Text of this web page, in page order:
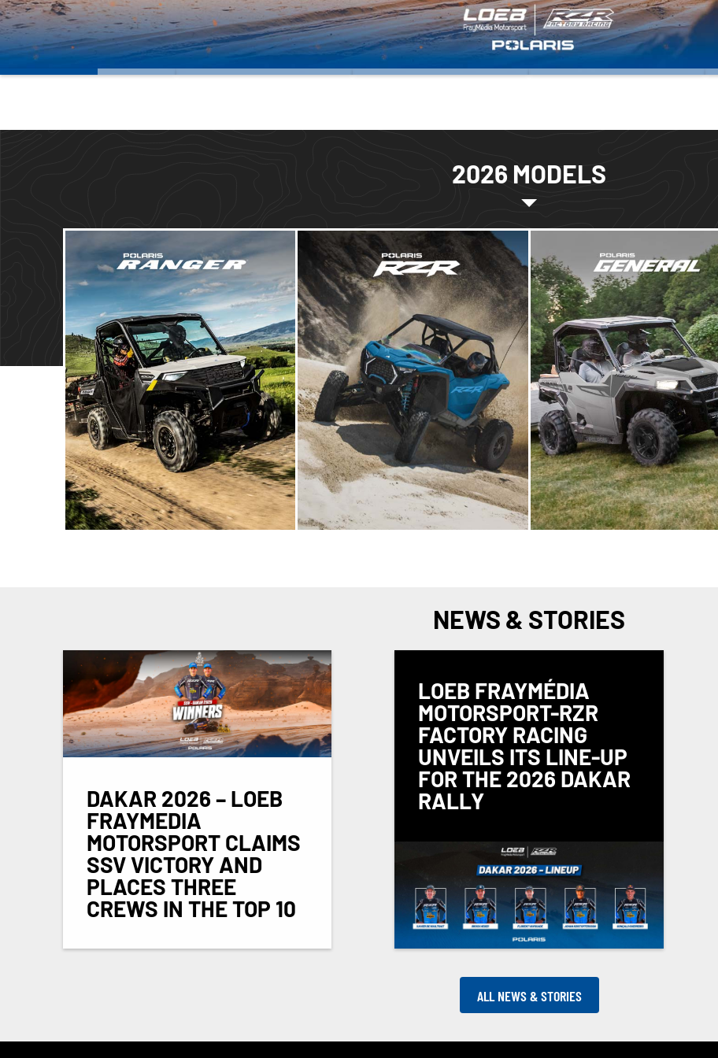
2026 MODELS
NEWS & STORIES
DAKAR 2026 – LOEB
FRAYMEDIA
MOTORSPORT CLAIMS
SSV VICTORY AND
PLACES THREE
CREWS IN THE TOP 10
LOEB FRAYMÉDIA
MOTORSPORT-RZR
FACTORY RACING
UNVEILS ITS LINE-UP
FOR THE 2026 DAKAR
RALLY
ALL NEWS & STORIES